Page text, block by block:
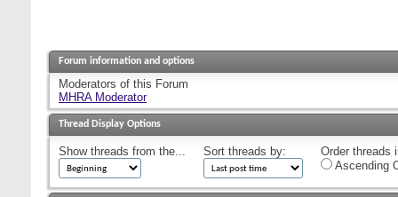
Forum information and options
Moderators of this Forum
MHRA Moderator
Thread Display Options
Show threads from the... Sort threads by:
Order threads
Ascending